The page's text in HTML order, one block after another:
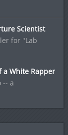
Scientist
for "Lab
a White Rapper
-- a